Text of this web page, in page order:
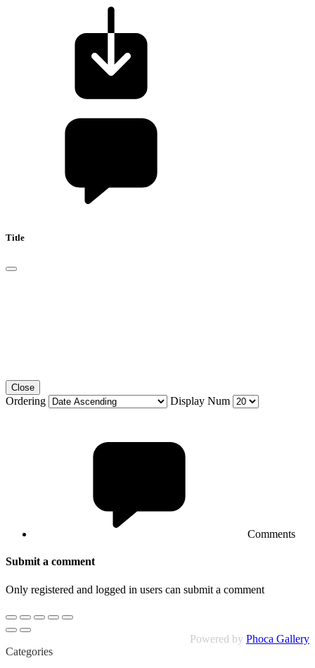
Title
Close
Ordering Display Num
Comments
Submit a comment
Only registered and logged in users can submit a comment
Powered by Phoca Gallery
Categories